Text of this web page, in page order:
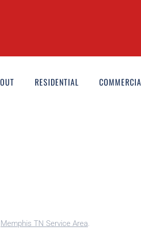
RESIDENTIAL
Memphis TN Service Area.